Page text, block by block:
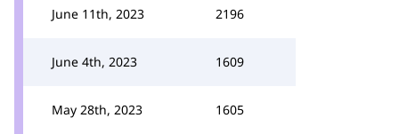
June 11th, 2023 2196
June 4th, 2023 1609
May 28th, 2023 1605